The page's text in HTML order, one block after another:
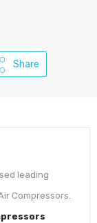
Share
leading
Compressors.